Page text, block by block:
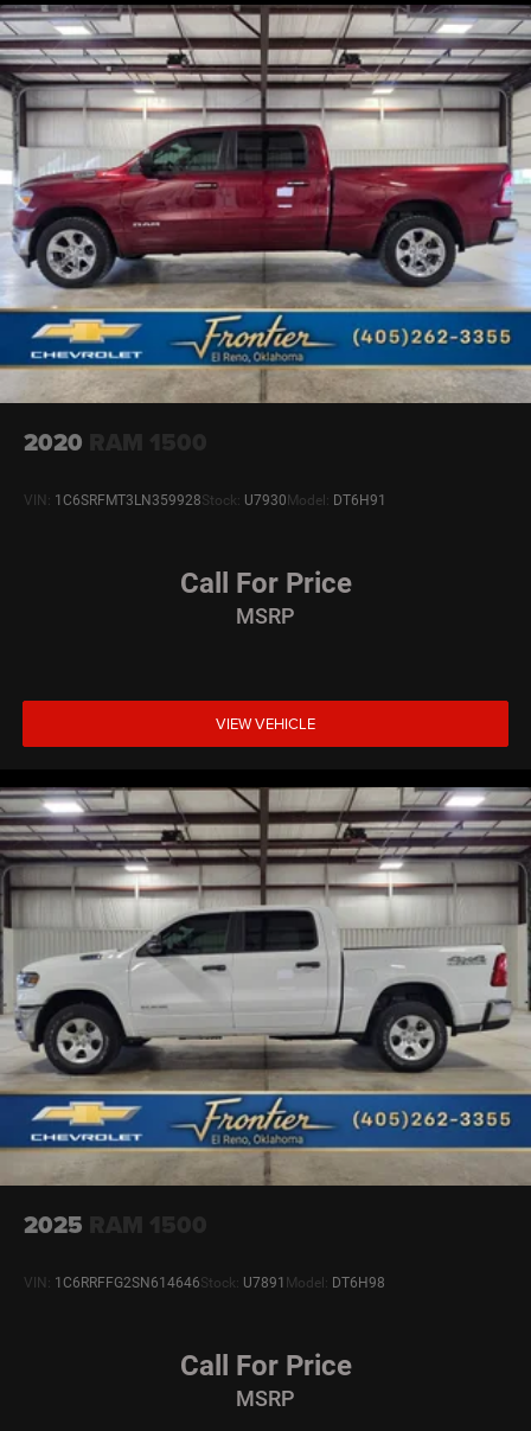
2020
VIN: 1C6SRFMT3LN359928Stock: U7930 Model: DT6H91
Call For Price
MSRP
VIEW VEHICLE
2025
VIN: 1C6RRFFG2SN614646Stock: U7891 Model: DT6H98
Call For Price
MSRP